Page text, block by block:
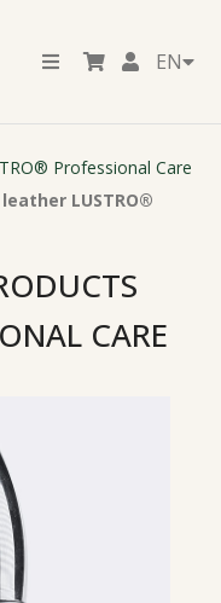
EN
Professional Care
LUSTRO®
CARE